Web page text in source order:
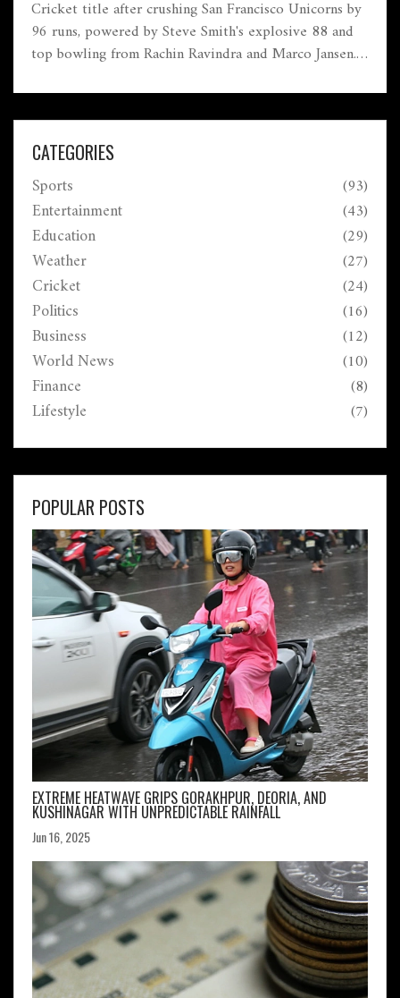
Cricket title after crushing San Francisco Unicorns by
96 runs, powered by Steve Smith's explosive 88 and
top bowling from Rachin Ravindra and Marco Jansen.
CATEGORIES
Sports (93)
Entertainment (43)
Education (29)
Weather (27)
Cricket (24)
Politics (16)
Business (12)
World News (10)
Finance (8)
Lifestyle (7)
POPULAR POSTS
EXTREME HEATWAVE GRIPS GORAKHPUR, DEORIA, AND
KUSHINAGAR WITH UNPREDICTABLE RAINFALL
Jun 16, 2025